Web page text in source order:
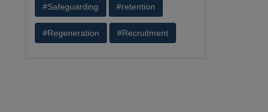
#Safeguarding #retention
#Regeneration #Recruitment